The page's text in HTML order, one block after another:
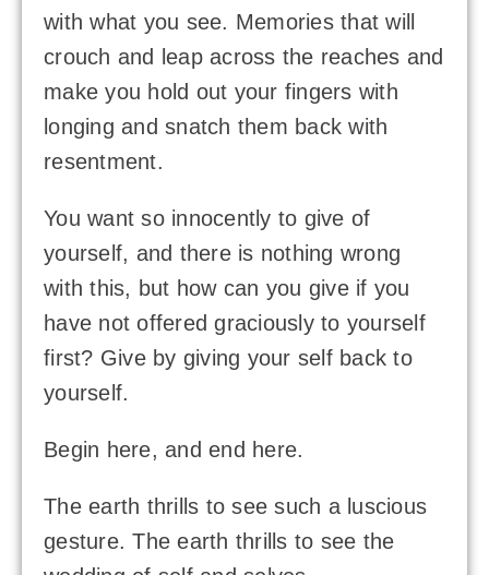
with what you see. Memories that will
crouch and leap across the reaches and
make you hold out your fingers with
longing and snatch them back with
resentment.
You want so innocently to give of
yourself, and there is nothing wrong
with this, but how can you give if you
have not offered graciously to yourself
first? Give by giving your self back to
yourself.
Begin here, and end here.
The earth thrills to see such a luscious
gesture. The earth thrills to see the